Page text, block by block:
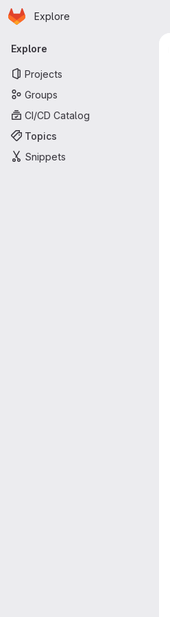
Skip to main content
Homepage
Explore
Primary navigation
Explore
Projects
Groups
CI/CD Catalog
Topics
Snippets